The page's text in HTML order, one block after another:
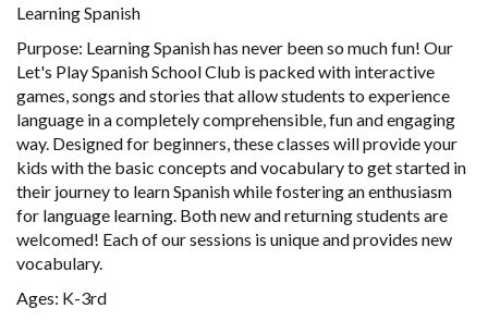
Learning Spanish
Purpose: Learning Spanish has never been so much fun! Our
Let's Play Spanish School Club is packed with interactive
games, songs and stories that allow students to experience
language in a completely comprehensible, fun and engaging
way. Designed for beginners, these classes will provide your
kids with the basic concepts and vocabulary to get started in
their journey to learn Spanish while fostering an enthusiasm
for language learning. Both new and returning students are
welcomed! Each of our sessions is unique and provides new
vocabulary.
Ages: K-3rd